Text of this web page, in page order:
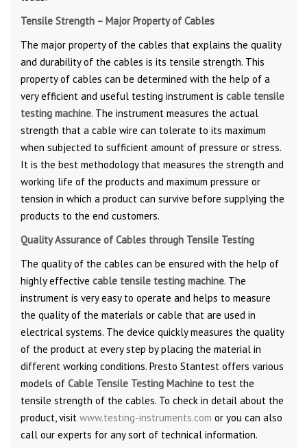
Tensile Strength – Major Property of Cables
The major property of the cables that explains the quality
and durability of the cables is its tensile strength. This
property of cables can be determined with the help of a
very efficient and useful testing instrument is cable tensile
testing machine. The instrument measures the actual
strength that a cable wire can tolerate to its maximum
when subjected to sufficient amount of pressure or stress.
It is the best methodology that measures the strength and
working life of the products and maximum pressure or
tension in which a product can survive before supplying the
products to the end customers.
Quality Assurance of Cables through Tensile Testing
The quality of the cables can be ensured with the help of
highly effective cable tensile testing machine. The
instrument is very easy to operate and helps to measure
the quality of the materials or cable that are used in
electrical systems. The device quickly measures the quality
of the product at every step by placing the material in
different working conditions. Presto Stantest offers various
models of Cable Tensile Testing Machine to test the
tensile strength of the cables. To check in detail about the
product, visit www.testing-instruments.com or you can also
call our experts for any sort of technical information.